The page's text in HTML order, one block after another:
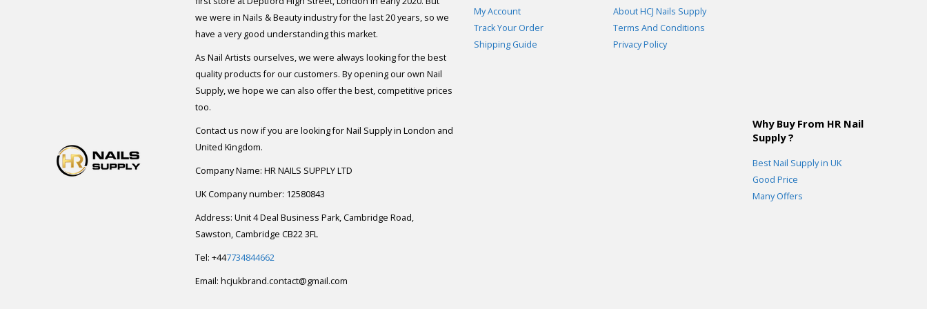
we were in Nails & Beauty industry for the last 20 years, so we
have a very good understanding this market.
As Nail Artists ourselves, we were always looking for the best
quality products for our customers. By opening our own Nail
Supply, we hope we can also offer the best, competitive prices
too.
Contact us now if you are looking for Nail Supply in London and
United Kingdom.
Company Name: HR NAILS SUPPLY LTD
UK Company number: 12580843
Address: Unit 4 Deal Business Park, Cambridge Road,
Sawston, Cambridge CB22 3FL
Tel: +447734844662
Email: hcjukbrand.contact@gmail.com
My Account
Track Your Order
Shipping Guide
About HCJ Nails Supply
Terms And Conditions
Privacy Policy
Why Buy From HR Nail
Supply ?
Best Nail Supply in UK
Good Price
Many Offers